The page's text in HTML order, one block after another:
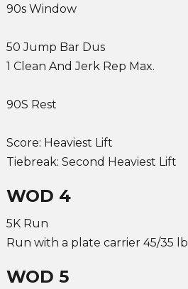
90s Window
50 Jump Bar Dus
1 Clean And Jerk Rep Max.
90S Rest
Score: Heaviest Lift
Tiebreak: Second Heaviest Lift
WOD 4
5K Run
Run with a plate carrier 45/35 lb
WOD 5